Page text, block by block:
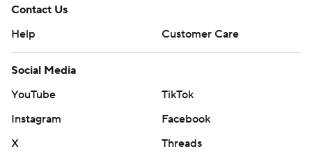
Contact Us
Help
Customer Care
Social Media
YouTube
TikTok
Instagram
Facebook
X
Threads